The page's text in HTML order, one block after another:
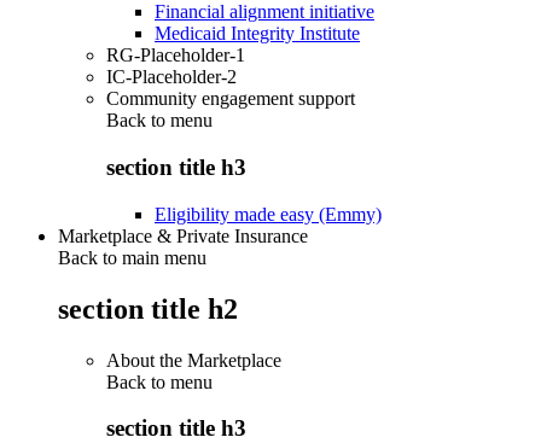
Financial alignment initiative
Medicaid Integrity Institute
RG-Placeholder-1
IC-Placeholder-2
Community engagement support
Back to menu
section title h3
Eligibility made easy (Emmy)
Marketplace & Private Insurance
Back to main menu
section title h2
About the Marketplace
Back to menu
section title h3